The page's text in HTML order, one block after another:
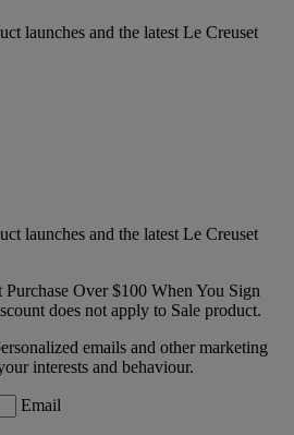
launches and the latest Le Creuset
launches and the latest Le Creuset
Over $100 When You Sign
does not apply to Sale product.
emails and other marketing
interests and behaviour.
Email